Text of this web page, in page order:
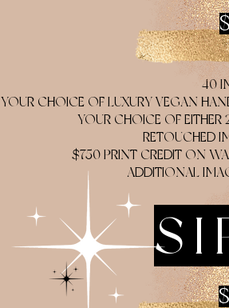
40
YOUR CHOICE OF LUXURY VEGAN
YOUR CHOICE OF
RETOUCHED
$750 PRINT CREDIT ON
ADDITIONAL